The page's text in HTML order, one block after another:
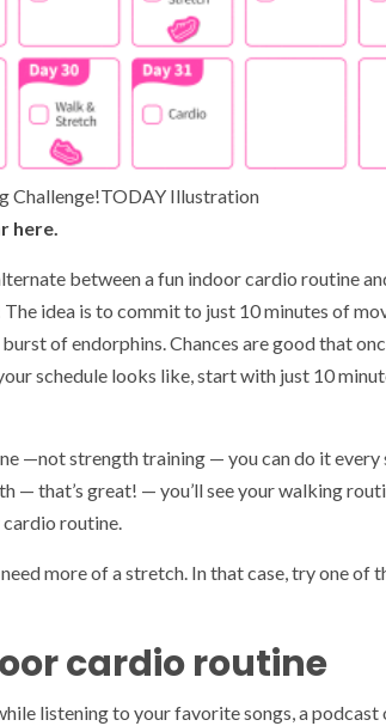
Challenge!TODAY Illustration
here
between a fun indoor cardio routine
idea is to commit to just 10 minutes of
of endorphins. Chances are good that
schedule looks like, start with just 10
—not strength training — you can do it
— that’s great! — you’ll see your walking
routine.
more of a stretch. In that case, try one
cardio routine
listening to your favorite songs, a podcast